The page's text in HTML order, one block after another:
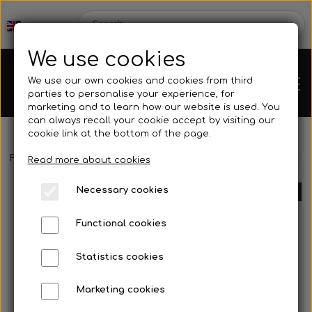
Chassis
Spare parts
Mini kart
Frontpage Spare parts Pedals/footrest
We use cookies
We use our own cookies and cookies from third
parties to personalise your experience, for
marketing and to learn how our website is used. You
can always recall your cookie accept by visiting our
cookie link at the bottom of the page.
Read more about cookies
Necessary cookies
Functional cookies
Statistics cookies
Marketing cookies